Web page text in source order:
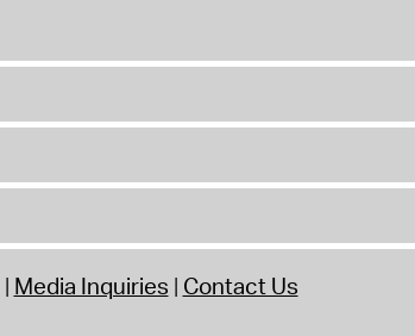
Media Inquiries Contact Us